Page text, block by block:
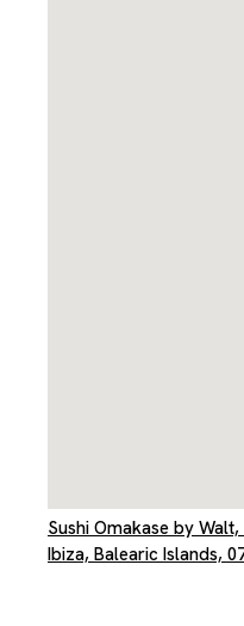
Sushi Omakase by
Ibiza, Balearic Islands,